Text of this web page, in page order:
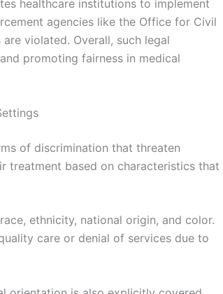
healthcare institutions to implement
agencies like the Office for Civil
violated. Overall, such legal
promoting fairness in medical
of discrimination that threaten
treatment based on characteristics that
ethnicity, national origin, and color.
care or denial of services due to